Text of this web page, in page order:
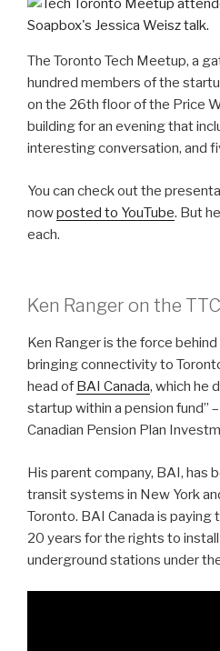
The Toronto Tech Meetup, a
hundred members of the
on the 26th floor of the Price
building for an evening that
interesting conversation, and
You can check out the
nowposted to YouTube. But
each.
Ken Ranger on the
Ken Ranger is the force
bringing connectivity to
head of BAI Canada, which he
startup within a pension fund”
Canadian Pension Plan
His parent company, BAI, has
transit systems in New York
Toronto. BAI Canada is paying
20 years for the rights to
underground stations under